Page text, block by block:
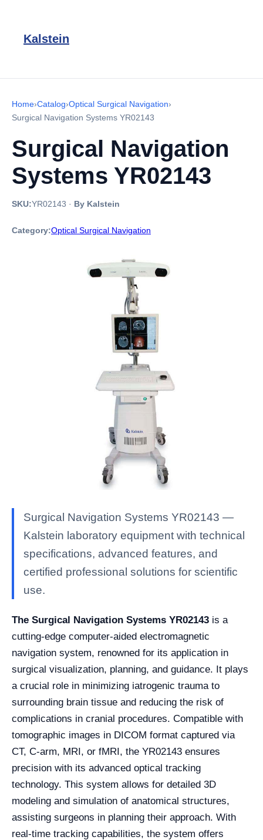
Kalstein
Home›Catalog›Optical Surgical Navigation›
Surgical Navigation Systems YR02143
Surgical Navigation
Systems YR02143
SKU:YR02143 · By Kalstein
Category:Optical Surgical Navigation
Surgical Navigation Systems YR02143 —
Kalstein laboratory equipment with technical
specifications, advanced features, and
certified professional solutions for scientific
use.
The Surgical Navigation Systems YR02143 is a
cutting-edge computer-aided electromagnetic
navigation system, renowned for its application in
surgical visualization, planning, and guidance. It plays
a crucial role in minimizing iatrogenic trauma to
surrounding brain tissue and reducing the risk of
complications in cranial procedures. Compatible with
tomographic images in DICOM format captured via
CT, C-arm, MRI, or fMRI, the YR02143 ensures
precision with its advanced optical tracking
technology. This system allows for detailed 3D
modeling and simulation of anatomical structures,
assisting surgeons in planning their approach. With
real-time tracking capabilities, the system offers